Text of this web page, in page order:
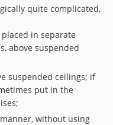
quite complicated,
in separate
above suspended
suspended ceilings; if
put in the
without using